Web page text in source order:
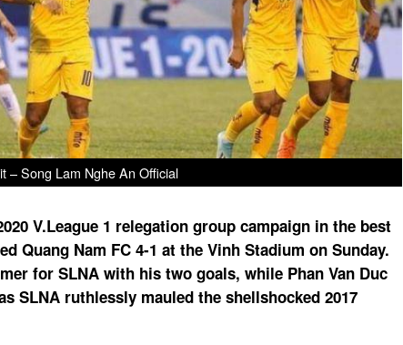
– Song Lam Nghe An Official
V.League 1 relegation group campaign in the best
Quang Nam FC 4-1 at the Vinh Stadium on Sunday.
for SLNA with his two goals, while Phan Van Duc
SLNA ruthlessly mauled the shellshocked 2017